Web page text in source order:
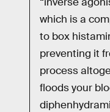
which is a
to box
preventing it
process
floods your